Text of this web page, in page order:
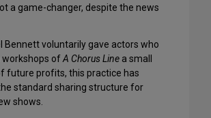
a game-changer, despite the news
Bennett voluntarily gave actors who
workshops ofA Chorus Line a small
future profits, this practice has
standard sharing structure for
shows.